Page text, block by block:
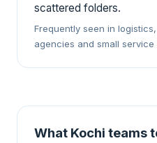
scattered folders.
Frequently seen in
agencies and small service
What Kochi teams